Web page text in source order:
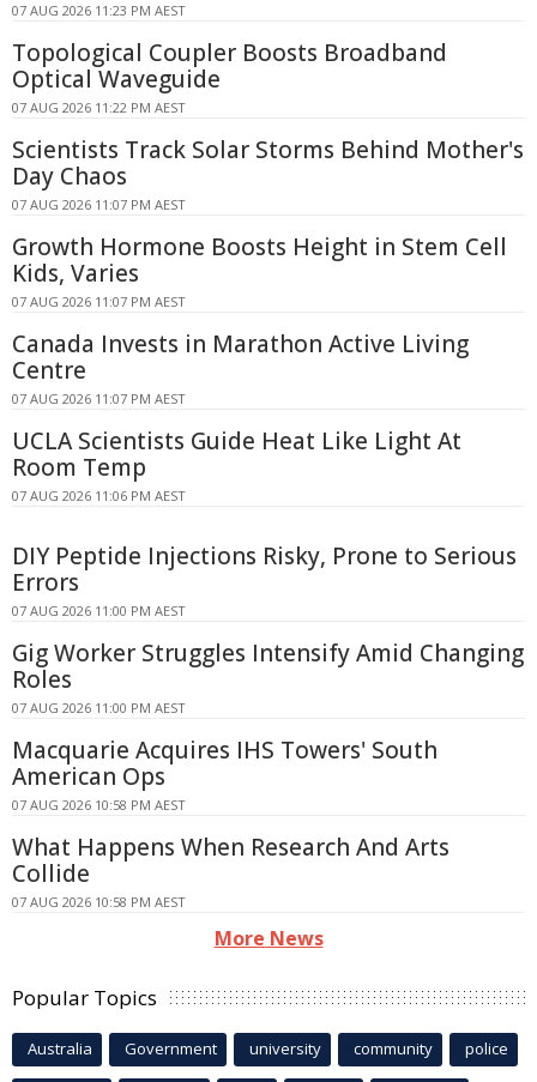
07 AUG 2026 11:23 PM AEST
Topological Coupler Boosts Broadband
Optical Waveguide
07 AUG 2026 11:22 PM AEST
Scientists Track Solar Storms Behind Mother's
Day Chaos
07 AUG 2026 11:07 PM AEST
Growth Hormone Boosts Height in Stem Cell
Kids, Varies
07 AUG 2026 11:07 PM AEST
Canada Invests in Marathon Active Living
Centre
07 AUG 2026 11:07 PM AEST
UCLA Scientists Guide Heat Like Light At
Room Temp
07 AUG 2026 11:06 PM AEST
DIY Peptide Injections Risky, Prone to Serious
Errors
07 AUG 2026 11:00 PM AEST
Gig Worker Struggles Intensify Amid Changing
Roles
07 AUG 2026 11:00 PM AEST
Macquarie Acquires IHS Towers' South
American Ops
07 AUG 2026 10:58 PM AEST
What Happens When Research And Arts
Collide
07 AUG 2026 10:58 PM AEST
More News
Popular Topics
Australia Government university community police